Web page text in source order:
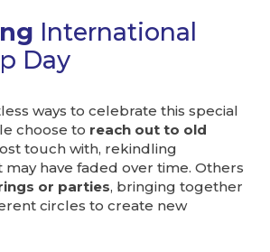
International
Day
ways to celebrate this special
choose to reach out to old
touch with, rekindling
have faded over time. Others
or parties, bringing together
circles to create new